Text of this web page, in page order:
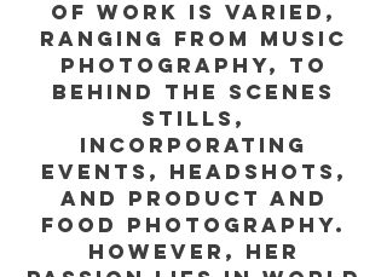
of work is varied,
ranging from music
photography, to
behind the scenes
stills,
incorporating
events, headshots,
and product and
food photography.
However, her